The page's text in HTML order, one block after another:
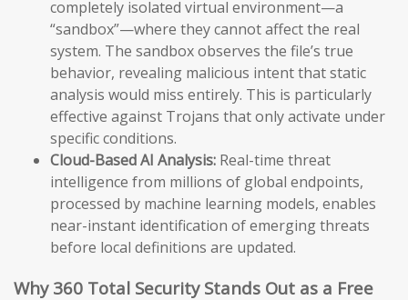
completely isolated virtual environment—a
“sandbox”—where they cannot affect the real
system. The sandbox observes the file’s true
behavior, revealing malicious intent that static
analysis would miss entirely. This is particularly
effective against Trojans that only activate under
specific conditions.
Cloud-Based AI Analysis: Real-time threat
intelligence from millions of global endpoints,
processed by machine learning models, enables
near-instant identification of emerging threats
before local definitions are updated.
Why 360 Total Security Stands Out as a Free